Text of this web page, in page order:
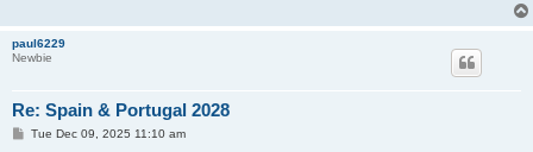
paul6229
Newbie
Re: Spain & Portugal 2028
PTue Dec 09, 2025 11:10 am